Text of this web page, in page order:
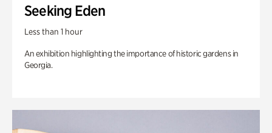
Seeking Eden
Less than 1 hour
An exhibition highlighting the importance of historic gardens in
Georgia.